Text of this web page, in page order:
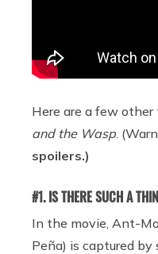
Here are a few
and the Wasp .
spoilers.)
#1. IS THERE SUCH A
In the movie, Ant-
Peña) is captured by